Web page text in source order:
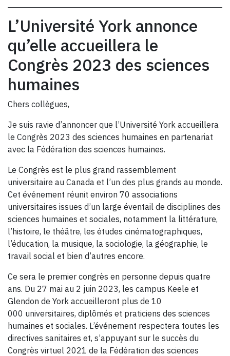
L’Université York annonce
qu’elle accueillera le
Congrès 2023 des sciences
humaines
Chers collègues,
Je suis ravie d’annoncer que l’Université York accueillera
le Congrès 2023 des sciences humaines en partenariat
avec la Fédération des sciences humaines.
Le Congrès est le plus grand rassemblement
universitaire au Canada et l’un des plus grands au monde.
Cet événement réunit environ 70 associations
universitaires issues d’un large éventail de disciplines des
sciences humaines et sociales, notamment la littérature,
l’histoire, le théâtre, les études cinématographiques,
l’éducation, la musique, la sociologie, la géographie, le
travail social et bien d’autres encore.
Ce sera le premier congrès en personne depuis quatre
ans. Du 27 mai au 2 juin 2023, les campus Keele et
Glendon de York accueilleront plus de 10
000 universitaires, diplômés et praticiens des sciences
humaines et sociales. L’événement respectera toutes les
directives sanitaires et, s’appuyant sur le succès du
Congrès virtuel 2021 de la Fédération des sciences